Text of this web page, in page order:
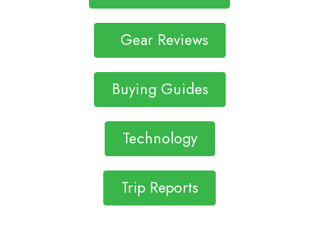
Gear Reviews
Buying Guides
Technology
Trip Reports